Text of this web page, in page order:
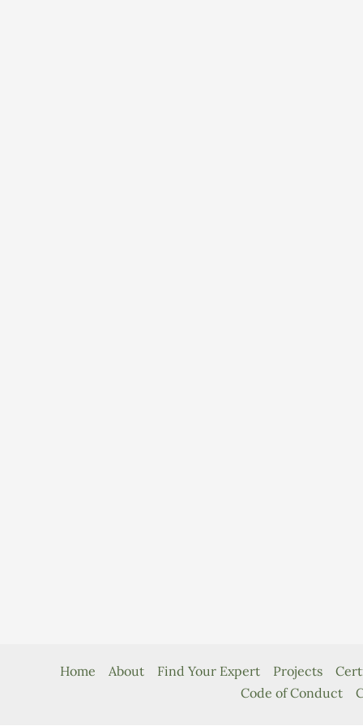
Home About Find Your Expert Projects
Code of Conduct